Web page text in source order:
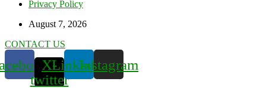
Privacy Policy
August 7, 2026
CONTACT US
X-
twitter
LinkedinInstagram